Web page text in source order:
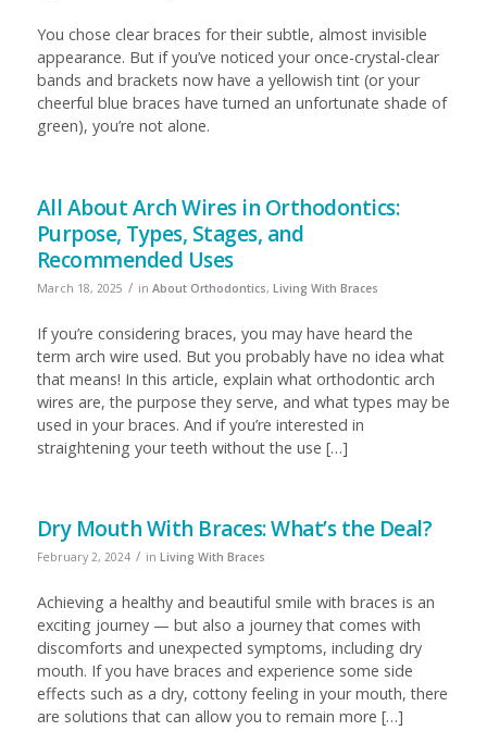
You chose clear braces for their subtle, almost invisible
appearance. But if you’ve noticed your once-crystal-clear
bands and brackets now have a yellowish tint (or your
cheerful blue braces have turned an unfortunate shade of
green), you’re not alone.
All About Arch Wires in Orthodontics:
Purpose, Types, Stages, and
Recommended Uses
March 18, 2025 / in About Orthodontics, Living With Braces
If you’re considering braces, you may have heard the
term arch wire used. But you probably have no idea what
that means! In this article, explain what orthodontic arch
wires are, the purpose they serve, and what types may be
used in your braces. And if you’re interested in
straightening your teeth without the use […]
Dry Mouth With Braces: What’s the Deal?
February 2, 2024 / in Living With Braces
Achieving a healthy and beautiful smile with braces is an
exciting journey — but also a journey that comes with
discomforts and unexpected symptoms, including dry
mouth. If you have braces and experience some side
effects such as a dry, cottony feeling in your mouth, there
are solutions that can allow you to remain more […]